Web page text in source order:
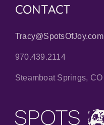
CONTACT
Tracy@SpotsOfJoy.com
970.439.2114
Steamboat Springs, CO